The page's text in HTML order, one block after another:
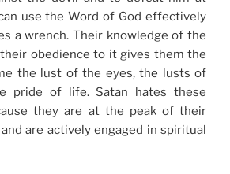
use the Word of God effectively
a wrench. Their knowledge of the
obedience to it gives them the
the lust of the eyes, the lusts of
pride of life. Satan hates these
they are at the peak of their
are actively engaged in spiritual